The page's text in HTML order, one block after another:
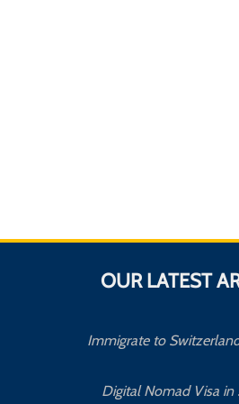
OUR LATEST
Immigrate to
Digital Nomad Visa in